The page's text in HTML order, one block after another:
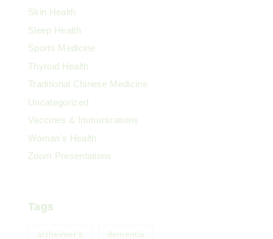
Skin Health
Sleep Health
Sports Medicine
Thyroid Health
Traditional Chinese Medicine
Uncategorized
Vaccines & Immunizations
Woman's Health
Zoom Presentations
Tags
alzheimer's dementia